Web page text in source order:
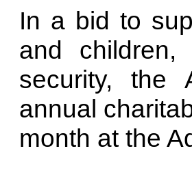
In a bid to
and children,
security, the
annual
month at the